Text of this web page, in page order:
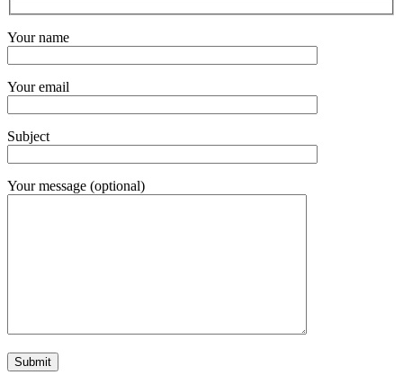
Your name
Your email
Subject
Your message (optional)